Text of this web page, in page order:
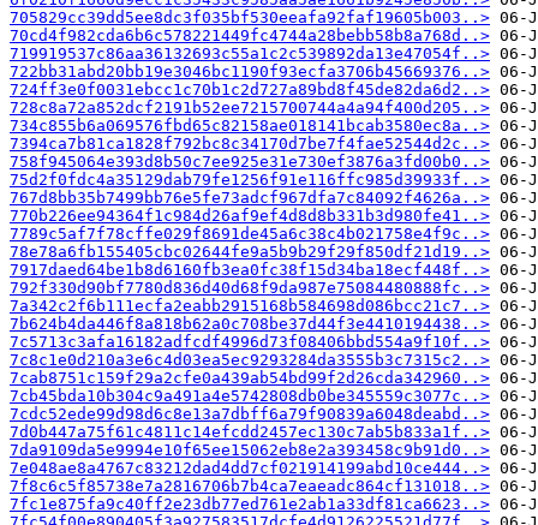
705829cc39dd5ee8dc3f035bf530eeafa92faf19605b003..>
70cd4f982cda6b6c578221449fc4744a28bebb58b8a768d..>
719919537c86aa36132693c55a1c2c539892da13e47054f..>
722bb31abd20bb19e3046bc1190f93ecfa3706b45669376..>
724ff3e0f0031ebcc1c70b1c2d727a89bd8f45de82da6d2..>
728c8a72a852dcf2191b52ee7215700744a4a94f400d205..>
734c855b6a069576fbd65c82158ae018141bcab3580ec8a..>
7394ca7b81ca1828f792bc8c34170d7be7f4fae52544d2c..>
758f945064e393d8b50c7ee925e31e730ef3876a3fd00b0..>
75d2f0fdc4a35129dab79fe1256f91e116ffc985d39933f..>
767d8bb35b7499bb76e5fe73adcf967dfa7c84092f4626a..>
770b226ee94364f1c984d26af9ef4d8d8b331b3d980fe41..>
7789c5af7f78cffe029f8691de45a6c38c4b021758e4f9c..>
78e78a6fb155405cbc02644fe9a5b9b29f29f850df21d19..>
7917daed64be1b8d6160fb3ea0fc38f15d34ba18ecf448f..>
792f330d90bf7780d836d40d68f9da987e75084480888fc..>
7a342c2f6b111ecfa2eabb2915168b584698d086bcc21c7..>
7b624b4da446f8a818b62a0c708be37d44f3e4410194438..>
7c5713c3afa16182adfcdf4996d73f08406bbd554a9f10f..>
7c8c1e0d210a3e6c4d03ea5ec9293284da3555b3c7315c2..>
7cab8751c159f29a2cfe0a439ab54bd99f2d26cda342960..>
7cb45bda10b304c9a491a4e5742808db0be345559c3077c..>
7cdc52ede99d98d6c8e13a7dbff6a79f90839a6048deabd..>
7d0b447a75f61c4811c14efcdd2457ec130c7ab5b833a1f..>
7da9109da5e9994e10f65ee15062eb8e2a393458c9b91d0..>
7e048ae8a4767c83212dad4dd7cf021914199abd10ce444..>
7f8c6c5f85738e7a2816706b7b4ca7eaeadc864cf131018..>
7fc1e875fa9c40ff2e23db77ed761e2ab1a33df81ca6623..>